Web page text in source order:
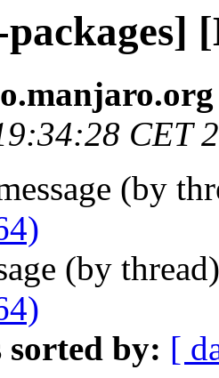
CET
(by
(by
sorted by: [